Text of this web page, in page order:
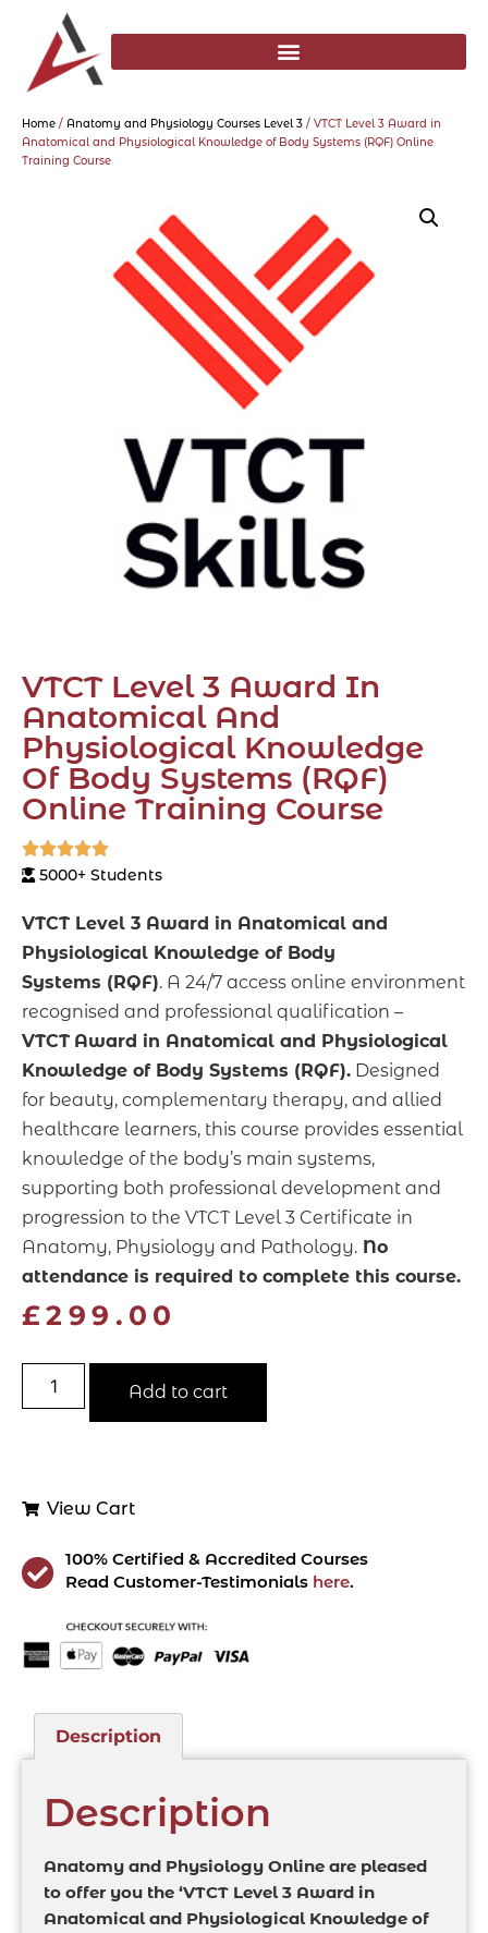
Home / Anatomy and Physiology Courses Level 3 / VTCT Level 3 Award in
Anatomical and Physiological Knowledge of Body Systems (RQF) Online
Training Course
VTCT Level 3 Award In
Anatomical And
Physiological Knowledge
Of Body Systems (RQF)
Online Training Course

5000+ Students
VTCT Level 3 Award in Anatomical and
Physiological Knowledge of Body
Systems (RQF). A 24/7 access online environment
recognised and professional qualification –
VTCT Award in Anatomical and Physiological
Knowledge of Body Systems (RQF). Designed
for beauty, complementary therapy, and allied
healthcare learners, this course provides essential
knowledge of the body’s main systems,
supporting both professional development and
progression to the VTCT Level 3 Certificate in
Anatomy, Physiology and Pathology. No
attendance is required to complete this course.
£299.00
Add to cart
View Cart
100% Certified & Accredited Courses
Read Customer-Testimonials here.
Description
Description
Anatomy and Physiology Online are pleased
to offer you the ‘VTCT Level 3 Award in
Anatomical and Physiological Knowledge of